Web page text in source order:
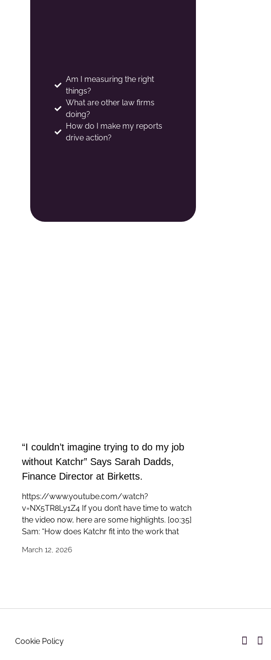
Am I measuring the right
things?
What are other law firms
doing?
How do I make my reports
drive action?
“I couldn’t imagine trying to do my job
without Katchr” Says Sarah Dadds,
Finance Director at Birketts.
https://www.youtube.com/watch?
v=NX5TR8Ly1Z4 If you don’t have time to watch
the video now, here are some highlights. [00:35]
Sam: “How does Katchr fit into the work that
March 12, 2026
Cookie Policy